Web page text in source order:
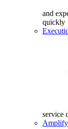
and
quickly
service